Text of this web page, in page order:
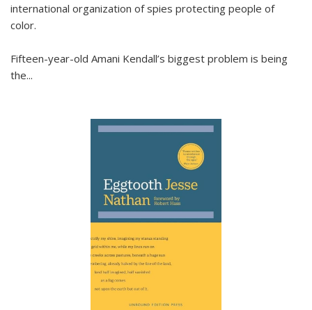
international organization of spies protecting people of
color.
Fifteen-year-old Amani Kendall’s biggest problem is being
the...